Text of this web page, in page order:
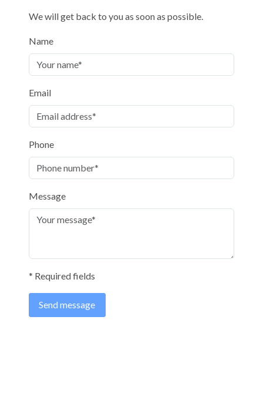
We will get back to you as soon as possible.
Name
Email
Phone
Message
* Required fields
Send message